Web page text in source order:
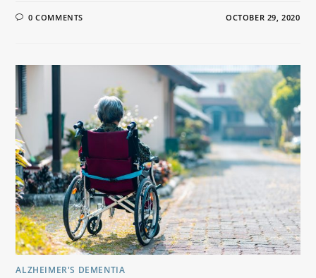
0 COMMENTS OCTOBER 29, 2020
ALZHEIMER'S DEMENTIA